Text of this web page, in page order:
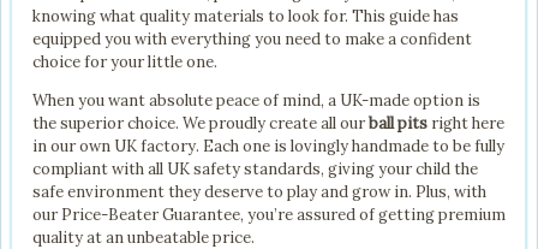
knowing what quality materials to look for. This guide has
equipped you with everything you need to make a confident
choice for your little one.
When you want absolute peace of mind, a UK-made option is
the superior choice. We proudly create all ourball pits right here
in our own UK factory. Each one is lovingly handmade to be fully
compliant with all UK safety standards, giving your child the
safe environment they deserve to play and grow in. Plus, with
our Price-Beater Guarantee, you’re assured of getting premium
quality at an unbeatable price.